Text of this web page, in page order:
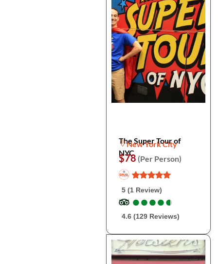
The Super Tour of
NYC
New York City
$78 (Per Person)
5 (1 Review)
●
●●
●●
●●
●●
●
4.6 (129 Reviews)